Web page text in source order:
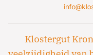
Klostergut